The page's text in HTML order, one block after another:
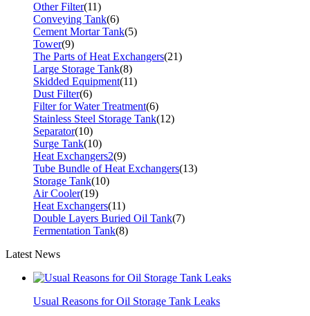
Other Filter(11)
Conveying Tank(6)
Cement Mortar Tank(5)
Tower(9)
The Parts of Heat Exchangers(21)
Large Storage Tank(8)
Skidded Equipment(11)
Dust Filter(6)
Filter for Water Treatment(6)
Stainless Steel Storage Tank(12)
Separator(10)
Surge Tank(10)
Heat Exchangers2(9)
Tube Bundle of Heat Exchangers(13)
Storage Tank(10)
Air Cooler(19)
Heat Exchangers(11)
Double Layers Buried Oil Tank(7)
Fermentation Tank(8)
Latest News
Usual Reasons for Oil Storage Tank Leaks